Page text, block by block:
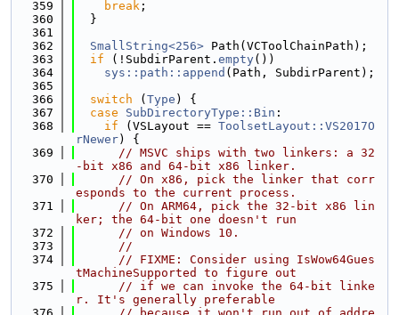
  359
break ;
  360
  }
  361
  362
SmallString<256> Path(VCToolChainPath);
  363
if (!SubdirParent. empty())
  364
sys::path::append (Path, SubdirParent);
  365
  366
switch ( Type ) {
  367
case SubDirectoryType::Bin :
  368
if (VSLayout == ToolsetLayout::VS2017O
rNewer) {
  369
// MSVC ships with two linkers: a 32
-bit x86 and 64-bit x86 linker.
  370
// On x86, pick the linker that corr
esponds to the current process.
  371
// On ARM64, pick the 32-bit x86 lin
ker; the 64-bit one doesn't run
  372
// on Windows 10.
  373
//
  374
// FIXME: Consider using IsWow64Gues
tMachineSupported to figure out
  375
// if we can invoke the 64-bit linke
r. It's generally preferable